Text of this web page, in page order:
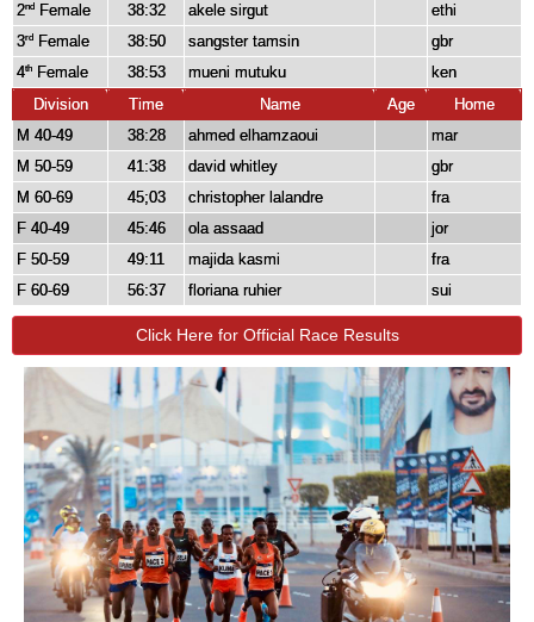
2nd Female 38:32 akele sirgut
ethi
3rd Female 38:50 sangster tamsin
gbr
4th Female 38:53 mueni mutuku
ken
Division
Time Name Age
Home
M 40-49
38:28 ahmed elhamzaoui
mar
M 50-59
41:38 david whitley
gbr
M 60-69
45;03 christopher lalandre
fra
F 40-49
45:46 ola assaad
jor
F 50-59
49:11 majida kasmi
fra
F 60-69
56:37 floriana ruhier sui
Click Here for Official Race Results